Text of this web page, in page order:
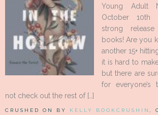
Young Adult
October 10th
strong
books! Are you
another 15+
it is hard to
but there are
for everyone’s
not check out the rest of […]
CRUSHED ON BY KELLY BOOKCRUSHIN
,